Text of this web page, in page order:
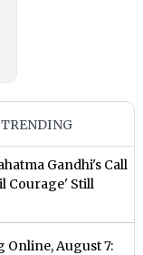
TRENDING
Gandhi's Call
Courage' Still
Online, August 7: